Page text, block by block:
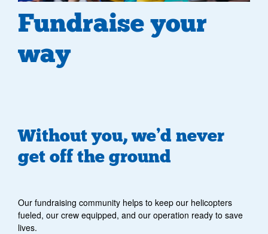
Fundraise your
way
Without you, we’d never
get off the ground
Our fundraising community helps to keep our helicopters
fueled, our crew equipped, and our operation ready to save
lives.